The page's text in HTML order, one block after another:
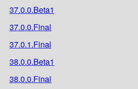
37.0.0.Beta1
37.0.0.Final
37.0.1.Final
38.0.0.Beta1
38.0.0.Final